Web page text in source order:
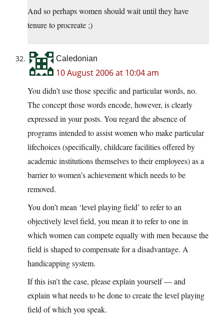
And so perhaps women should wait until they have
tenure to procreate ;)
Caledonian
10 August 2006 at 10:04 am
You didn’t use those specific and particular words, no.
The concept those words encode, however, is clearly
expressed in your posts. You regard the absence of
programs intended to assist women who make particular
lifechoices (specifically, childcare facilities offered by
academic institutions themselves to their employees) as a
barrier to women’s achievement which needs to be
removed.
You don’t mean ‘level playing field’ to refer to an
objectively level field, you mean it to refer to one in
which women can compete equally with men because the
field is shaped to compensate for a disadvantage. A
handicapping system.
If this isn’t the case, please explain yourself — and
explain what needs to be done to create the level playing
field of which you speak.